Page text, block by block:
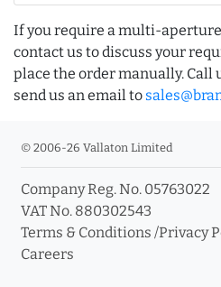
If you require a multi-
contact us to discuss your
place the order manually. Call
send us an email to
© 2006-26 Vallaton Limited
Company Reg. No. 05763022
VAT No. 880302543
Terms & Conditions /Privacy
Careers